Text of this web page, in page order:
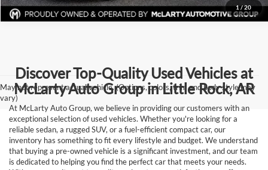
1/20
May not represent actual vehicle. (Options, colors, trim and body style may
vary)
Discover Top-Quality Used Vehicles at
McLarty Auto Group in Little Rock, AR
At McLarty Auto Group, we believe in providing our customers with an
exceptional selection of used vehicles. Whether you're looking for a
reliable sedan, a rugged SUV, or a fuel-efficient compact car, our
inventory has something to fit every lifestyle and budget. We understand
that buying a pre-owned vehicle is a significant investment, and our team
is dedicated to helping you find the perfect car that meets your needs.